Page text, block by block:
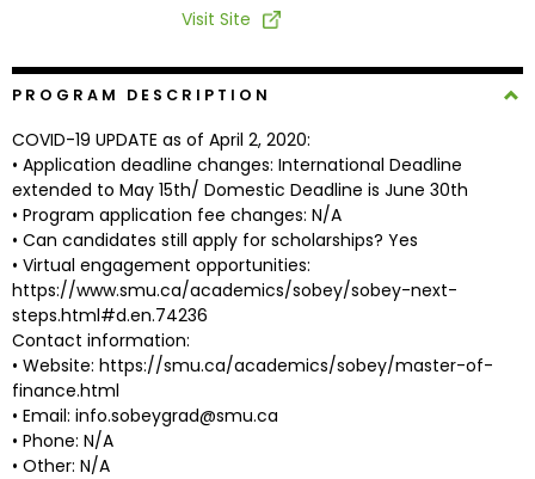
Explore
Programs
Connect
with
Schools
How
to
Visit Site
PROGRAM DESCRIPTION
COVID-19 UPDATE as of April 2, 2020:
• Application deadline changes: International Deadline
extended to May 15th/ Domestic Deadline is June 30th
• Program application fee changes: N/A
• Can candidates still apply for scholarships? Yes
• Virtual engagement opportunities:
https://www.smu.ca/academics/sobey/sobey-next-
steps.html#d.en.74236
Contact information:
• Website: https://smu.ca/academics/sobey/master-of-
finance.html
• Email: info.sobeygrad@smu.ca
• Phone: N/A
• Other: N/A